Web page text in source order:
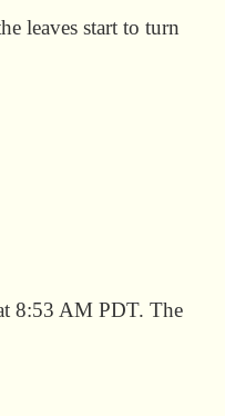
leaves start to turn
8:53 AM PDT. The